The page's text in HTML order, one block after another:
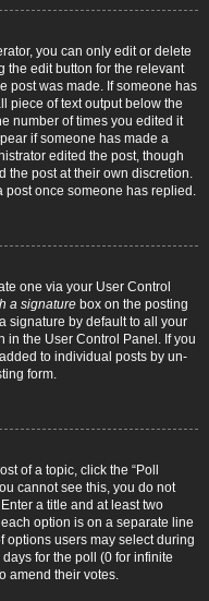
you can only edit or delete
the edit button for the relevant
post was made. If someone has
piece of text output below the
number of times you edited it
if someone has made a
edited the post, though
the post at their own discretion.
post once someone has replied.
one via your User Control
a signature box on the posting
signature by default to all your
in the User Control Panel. If you
to individual posts by un-
form.
of a topic, click the “Poll
cannot see this, you do not
a title and at least two
option is on a separate line
options users may select during
for the poll (0 for infinite
amend their votes.